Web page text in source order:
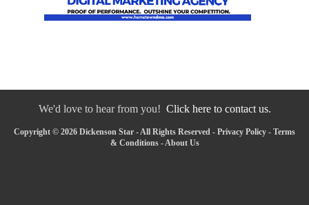
We'd love to hear from you! Click here to contact us.
Copyright © 2026 Dickenson Star - All Rights Reserved - Privacy Policy - Terms
& Conditions-About Us